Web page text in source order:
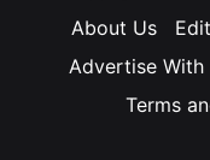
About Us
Advertise With
Terms